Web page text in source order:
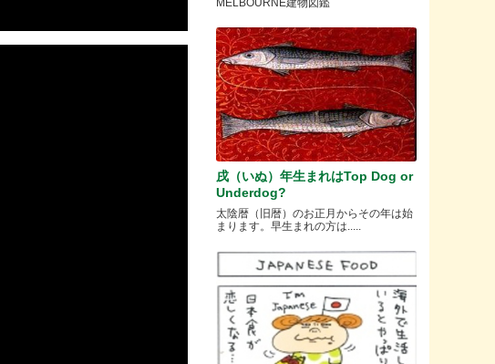
MELBOURNE建物図鑑
戌（いぬ）年生まれはTop Dog or
Underdog?
太陰暦（旧暦）のお正月からその年は始
まります。早生まれの方は.....